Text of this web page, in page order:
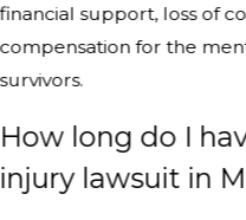
financial support, loss of
compensation for the
survivors.
How long do I
injury lawsuit in